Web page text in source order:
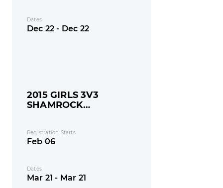
Dates
Dec 22 - Dec 22
2015 GIRLS 3V3
SHAMROCK
Registration Starts
Feb 06
Dates
Mar 21 - Mar 21